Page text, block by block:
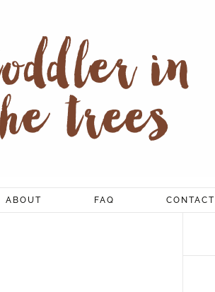
ABOUT FAQ CONTACT